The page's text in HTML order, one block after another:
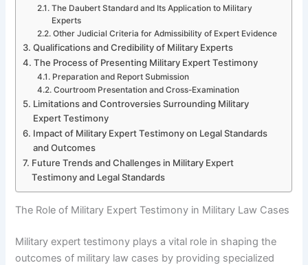
The Daubert Standard and Its Application to Military
Experts
Other Judicial Criteria for Admissibility of Expert Evidence
Qualifications and Credibility of Military Experts
The Process of Presenting Military Expert Testimony
Preparation and Report Submission
Courtroom Presentation and Cross-Examination
Limitations and Controversies Surrounding Military
Expert Testimony
Impact of Military Expert Testimony on Legal Standards
and Outcomes
Future Trends and Challenges in Military Expert
Testimony and Legal Standards
The Role of Military Expert Testimony in Military Law Cases
Military expert testimony plays a vital role in shaping the
outcomes of military law cases by providing specialized